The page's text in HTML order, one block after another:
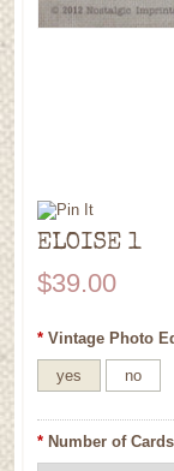
ELOISE 1
$39.00
* Vintage Photo
yes no
* Number of